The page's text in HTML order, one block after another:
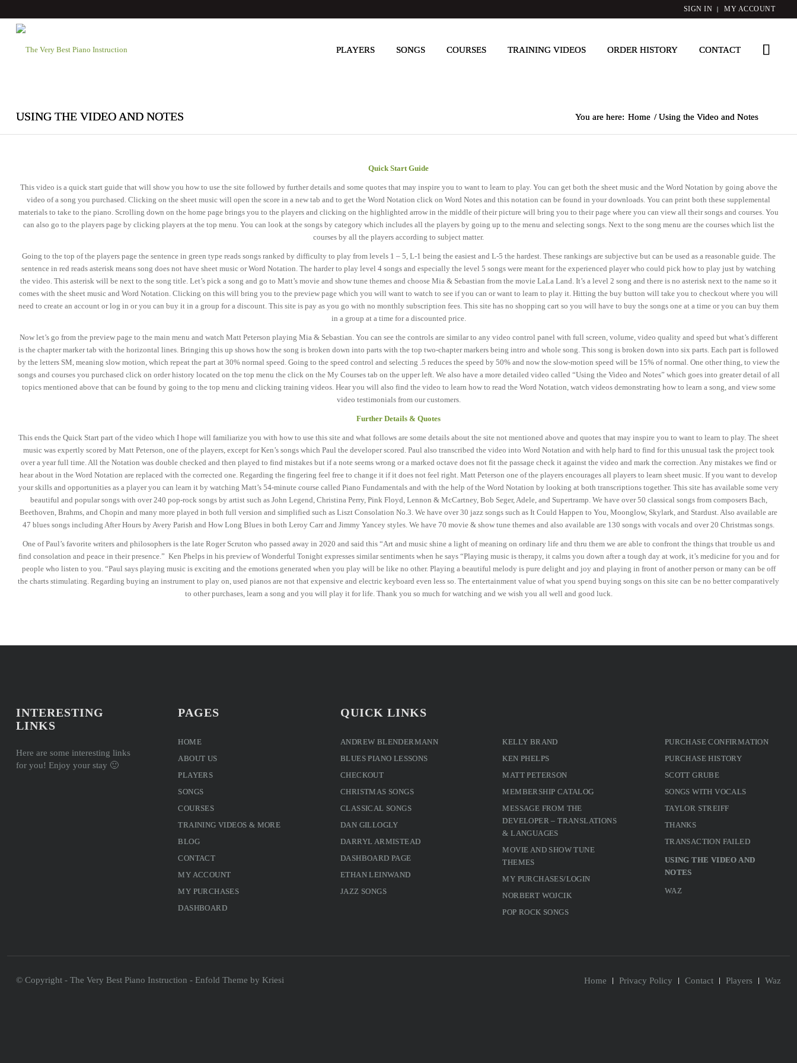
SIGN IN MY ACCOUNT
PLAYERS SONGS COURSES TRAINING VIDEOS ORDER HISTORY CONTACT
USING THE VIDEO AND NOTES You are here: Home / Using the Video and Notes
Quick Start Guide
This video is a quick start guide that will show you how to use the site followed by further details and some quotes that may inspire you to want to learn to play. You can get both the sheet music and the Word Notation by going above the
video of a song you purchased. Clicking on the sheet music will open the score in a new tab and to get the Word Notation click on Word Notes and this notation can be found in your downloads. You can print both these supplemental
materials to take to the piano. Scrolling down on the home page brings you to the players and clicking on the highlighted arrow in the middle of their picture will bring you to their page where you can view all their songs and courses. You
can also go to the players page by clicking players at the top menu. You can look at the songs by category which includes all the players by going up to the menu and selecting songs. Next to the song menu are the courses which list the
courses by all the players according to subject matter.
Going to the top of the players page the sentence in green type reads songs ranked by difficulty to play from levels 1 – 5, L-1 being the easiest and L-5 the hardest. These rankings are subjective but can be used as a reasonable guide. The
sentence in red reads asterisk means song does not have sheet music or Word Notation. The harder to play level 4 songs and especially the level 5 songs were meant for the experienced player who could pick how to play just by watching
the video. This asterisk will be next to the song title. Let’s pick a song and go to Matt’s movie and show tune themes and choose Mia & Sebastian from the movie LaLa Land. It’s a level 2 song and there is no asterisk next to the name so it
comes with the sheet music and Word Notation. Clicking on this will bring you to the preview page which you will want to watch to see if you can or want to learn to play it. Hitting the buy button will take you to checkout where you will
need to create an account or log in or you can buy it in a group for a discount. This site is pay as you go with no monthly subscription fees. This site has no shopping cart so you will have to buy the songs one at a time or you can buy them
in a group at a time for a discounted price.
Now let’s go from the preview page to the main menu and watch Matt Peterson playing Mia & Sebastian. You can see the controls are similar to any video control panel with full screen, volume, video quality and speed but what’s different
is the chapter marker tab with the horizontal lines. Bringing this up shows how the song is broken down into parts with the top two-chapter markers being intro and whole song. This song is broken down into six parts. Each part is followed
by the letters SM, meaning slow motion, which repeat the part at 30% normal speed. Going to the speed control and selecting .5 reduces the speed by 50% and now the slow-motion speed will be 15% of normal. One other thing, to view the
songs and courses you purchased click on order history located on the top menu the click on the My Courses tab on the upper left. We also have a more detailed video called “Using the Video and Notes” which goes into greater detail of all
topics mentioned above that can be found by going to the top menu and clicking training videos. Hear you will also find the video to learn how to read the Word Notation, watch videos demonstrating how to learn a song, and view some
video testimonials from our customers.
Further Details & Quotes
This ends the Quick Start part of the video which I hope will familiarize you with how to use this site and what follows are some details about the site not mentioned above and quotes that may inspire you to want to learn to play. The sheet
music was expertly scored by Matt Peterson, one of the players, except for Ken’s songs which Paul the developer scored. Paul also transcribed the video into Word Notation and with help hard to find for this unusual task the project took
over a year full time. All the Notation was double checked and then played to find mistakes but if a note seems wrong or a marked octave does not fit the passage check it against the video and mark the correction. Any mistakes we find or
hear about in the Word Notation are replaced with the corrected one. Regarding the fingering feel free to change it if it does not feel right. Matt Peterson one of the players encourages all players to learn sheet music. If you want to develop
your skills and opportunities as a player you can learn it by watching Matt’s 54-minute course called Piano Fundamentals and with the help of the Word Notation by looking at both transcriptions together. This site has available some very
beautiful and popular songs with over 240 pop-rock songs by artist such as John Legend, Christina Perry, Pink Floyd, Lennon & McCartney, Bob Seger, Adele, and Supertramp. We have over 50 classical songs from composers Bach,
Beethoven, Brahms, and Chopin and many more played in both full version and simplified such as Liszt Consolation No.3. We have over 30 jazz songs such as It Could Happen to You, Moonglow, Skylark, and Stardust. Also available are
47 blues songs including After Hours by Avery Parish and How Long Blues in both Leroy Carr and Jimmy Yancey styles. We have 70 movie & show tune themes and also available are 130 songs with vocals and over 20 Christmas songs.
One of Paul’s favorite writers and philosophers is the late Roger Scruton who passed away in 2020 and said this “Art and music shine a light of meaning on ordinary life and thru them we are able to confront the things that trouble us and
find consolation and peace in their presence.” Ken Phelps in his preview of Wonderful Tonight expresses similar sentiments when he says “Playing music is therapy, it calms you down after a tough day at work, it’s medicine for you and for
people who listen to you. “Paul says playing music is exciting and the emotions generated when you play will be like no other. Playing a beautiful melody is pure delight and joy and playing in front of another person or many can be off
the charts stimulating. Regarding buying an instrument to play on, used pianos are not that expensive and electric keyboard even less so. The entertainment value of what you spend buying songs on this site can be no better comparatively
to other purchases, learn a song and you will play it for life. Thank you so much for watching and we wish you all well and good luck.
INTERESTING
LINKS
Here are some interesting links
for you! Enjoy your stay 🙂
PAGES
HOME
ABOUT US
PLAYERS
SONGS
COURSES
TRAINING VIDEOS & MORE
BLOG
CONTACT
MY ACCOUNT
MY PURCHASES
DASHBOARD
QUICK LINKS
ANDREW BLENDERMANN
BLUES PIANO LESSONS
CHECKOUT
CHRISTMAS SONGS
CLASSICAL SONGS
DAN GILLOGLY
DARRYL ARMISTEAD
DASHBOARD PAGE
ETHAN LEINWAND
JAZZ SONGS
KELLY BRAND
KEN PHELPS
MATT PETERSON
MEMBERSHIP CATALOG
MESSAGE FROM THE
DEVELOPER – TRANSLATIONS
& LANGUAGES
MOVIE AND SHOW TUNE
THEMES
MY PURCHASES/LOGIN
NORBERT WOJCIK
POP ROCK SONGS
PURCHASE CONFIRMATION
PURCHASE HISTORY
SCOTT GRUBE
SONGS WITH VOCALS
TAYLOR STREIFF
THANKS
TRANSACTION FAILED
USING THE VIDEO AND
NOTES
WAZ
© Copyright - The Very Best Piano Instruction - Enfold Theme by Kriesi Home Privacy Policy Contact Players Waz